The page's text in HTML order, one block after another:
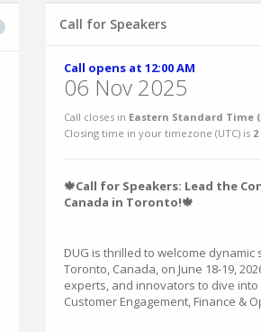
Call for Speakers
Call opens at 12:00 AM
06 Nov 2025
Call closes in Eastern Standard Time
Closing time in your timezone (UTC) is
🍁Call for Speakers: Lead the
Canada in Toronto!🍁
DUG is thrilled to welcome
Toronto, Canada, on June 18-19,
experts, and innovators to dive
Customer Engagement, Finance &